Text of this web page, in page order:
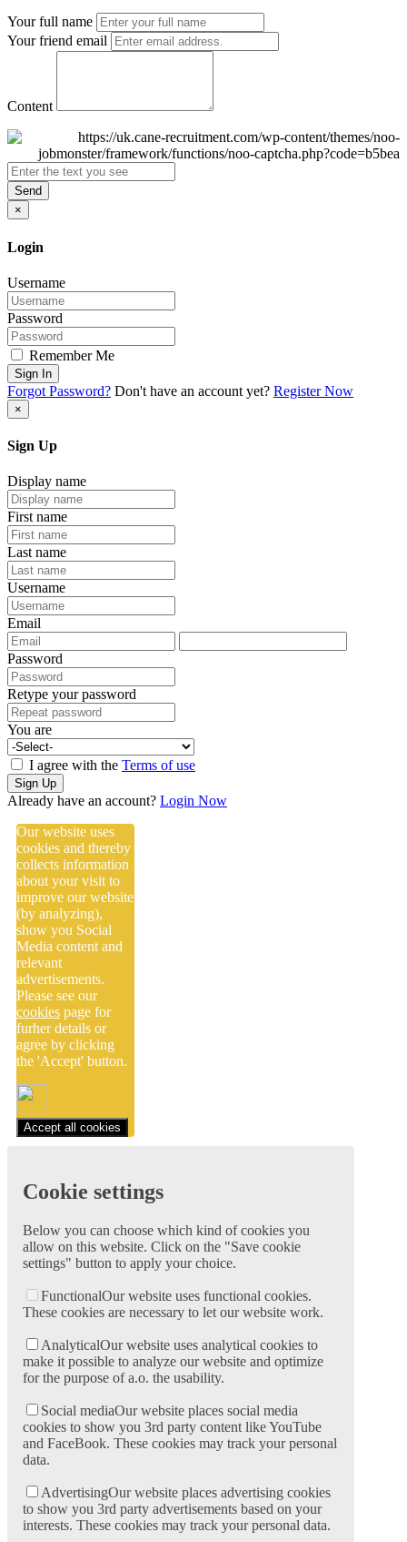
Your full name
Your friend email
Content
Send
×
Login
Username
Password
Remember Me
Sign In
Forgot Password? Don't have an account yet? Register Now
×
Sign Up
Display name
First name
Last name
Username
Email
Password
Retype your password
You are
I agree with the Terms of use
Sign Up
Already have an account? Login Now
Our website uses
cookies and thereby
collects information
about your visit to
improve our website
(by analyzing),
show you Social
Media content and
relevant
advertisements.
Please see our
cookies page for
furher details or
agree by clicking
the 'Accept' button.
Accept all cookies
Cookie settings
Below you can choose which kind of cookies you
allow on this website. Click on the "Save cookie
settings" button to apply your choice.
FunctionalOur website uses functional cookies.
These cookies are necessary to let our website work.
AnalyticalOur website uses analytical cookies to
make it possible to analyze our website and optimize
for the purpose of a.o. the usability.
Social mediaOur website places social media
cookies to show you 3rd party content like YouTube
and FaceBook. These cookies may track your personal
data.
AdvertisingOur website places advertising cookies
to show you 3rd party advertisements based on your
interests. These cookies may track your personal data.